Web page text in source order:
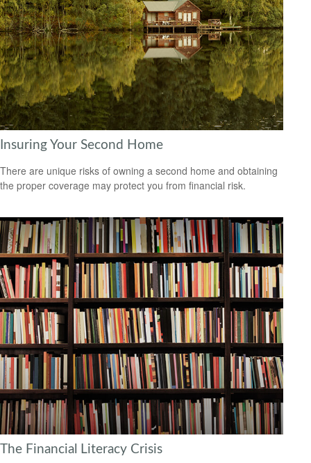
Insuring Your Second Home
There are unique risks of owning a second home and obtaining
the proper coverage may protect you from financial risk.
The Financial Literacy Crisis